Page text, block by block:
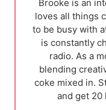
Brooke is an
loves all things
to be busy with
is constantly
radio. As a
blending
coke mixed in.
and get